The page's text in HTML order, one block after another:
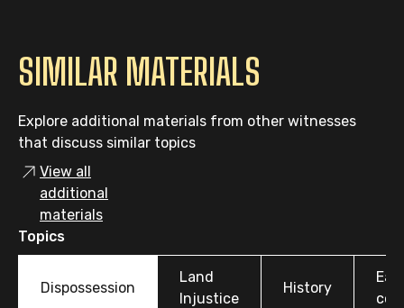
SIMILAR MATERIALS
Explore additional materials from other witnesses
that discuss similar topics
View all
additional
materials
Topics
Dispossession
Land
Injustice
History